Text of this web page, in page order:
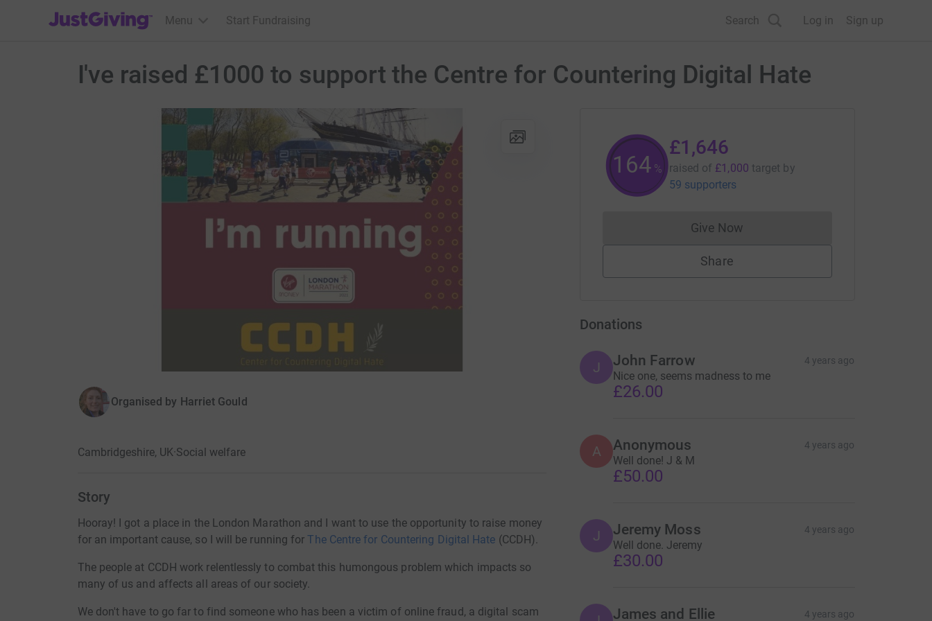
JustGiving’s homepage
Menu Start Fundraising Search Log in Sign up
I've raised £1000 to support the Centre for Countering Digital Hate
Organised by Harriet Gould
Cambridgeshire, UK·Social welfare
Story
Hooray! I got a place in the London Marathon and I want to use the opportunity to raise money
for an important cause, so I will be running forThe Centre for Countering Digital Hate (CCDH).
The people at CCDH work relentlessly to combat this humongous problem which impacts so
many of us and affects all areas of our society.
We don't have to go far to find someone who has been a victim of online fraud, a digital scam
164 %
£1,646
raised of £1,000 target by
59 supporters
Give NowDonations cannot currently be made
Share
Donations
J John Farrow 4 years ago
Nice one, seems madness to me
£26.00
A Anonymous 4 years ago
Well done! J & M
£50.00
J Jeremy Moss 4 years ago
Well done. Jeremy
£30.00
James and Ellie 4 years ago